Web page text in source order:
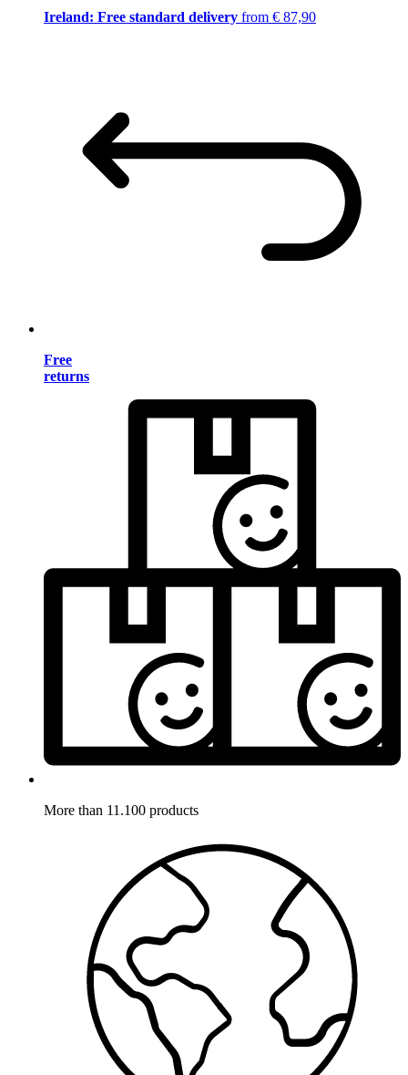
Ireland: Free standard delivery from € 87,90
Free
returns
More than 11.100 products